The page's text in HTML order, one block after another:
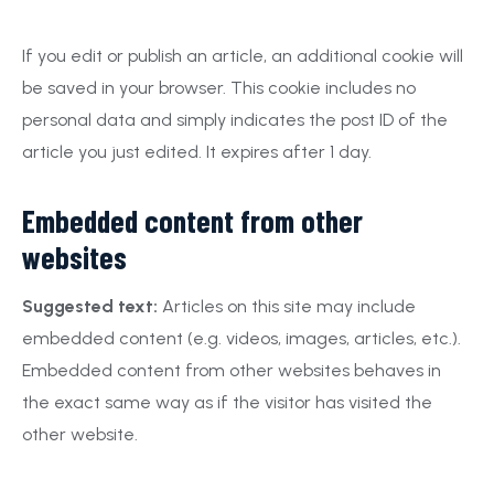
If you edit or publish an article, an additional cookie will
be saved in your browser. This cookie includes no
personal data and simply indicates the post ID of the
article you just edited. It expires after 1 day.
Embedded content from other
websites
Suggested text: Articles on this site may include
embedded content (e.g. videos, images, articles, etc.).
Embedded content from other websites behaves in
the exact same way as if the visitor has visited the
other website.